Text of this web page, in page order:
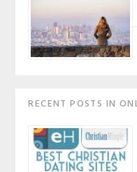
RECENT POSTS IN